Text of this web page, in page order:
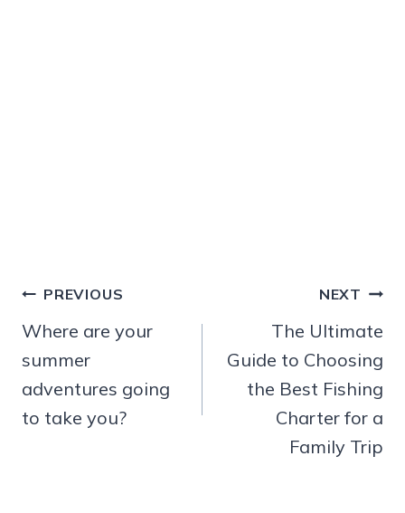
Post
navigation
PREVIOUS
Where are your
summer
adventures going
to take you?
NEXT
The Ultimate
Guide to Choosing
the Best Fishing
Charter for a
Family Trip